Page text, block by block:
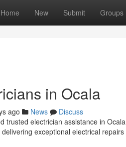
Home New Submit Groups
in Ocala
ago News
Discuss
trusted electrician assistance in
exceptional electrical repairs